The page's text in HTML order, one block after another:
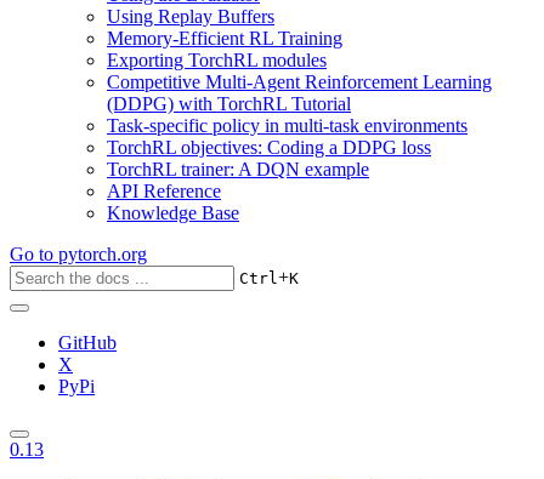
Using Replay Buffers
Memory-Efficient RL Training
Exporting TorchRL modules
Competitive Multi-Agent Reinforcement Learning
(DDPG) with TorchRL Tutorial
Task-specific policy in multi-task environments
TorchRL objectives: Coding a DDPG loss
TorchRL trainer: A DQN example
API Reference
Knowledge Base
Go to pytorch.org
Ctrl+K
GitHub
X
PyPi
0.13